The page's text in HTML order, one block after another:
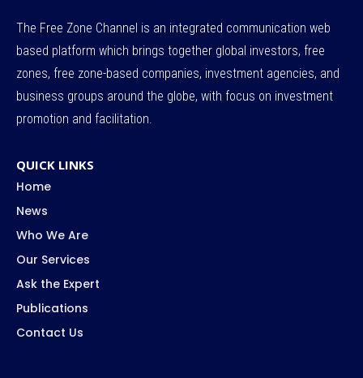
The Free Zone Channel is an integrated communication web
based platform which brings together global investors, free
zones, free zone-based companies, investment agencies, and
business groups around the globe, with focus on investment
promotion and facilitation.
QUICK LINKS
Home
News
Who We Are
Our Services
Ask the Expert
Publications
Contact Us